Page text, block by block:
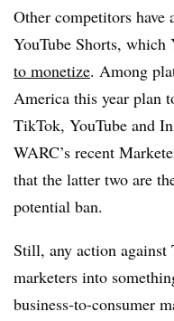
Other competitors have
YouTube Shorts, which
to monetize. Among
America this year plan
TikTok, YouTube and
WARC’s recent
that the latter two are
potential ban.
Still, any action
marketers into
business-to-consumer